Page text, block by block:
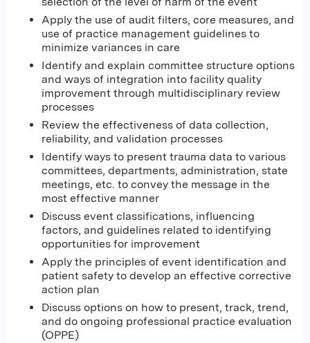
Apply the use of audit filters, core measures, and
use of practice management guidelines to
minimize variances in care
Identify and explain committee structure options
and ways of integration into facility quality
improvement through multidisciplinary review
processes
Review the effectiveness of data collection,
reliability, and validation processes
Identify ways to present trauma data to various
committees, departments, administration, state
meetings, etc. to convey the message in the
most effective manner
Discuss event classifications, influencing
factors, and guidelines related to identifying
opportunities for improvement
Apply the principles of event identification and
patient safety to develop an effective corrective
action plan
Discuss options on how to present, track, trend,
and do ongoing professional practice evaluation
(OPPE)